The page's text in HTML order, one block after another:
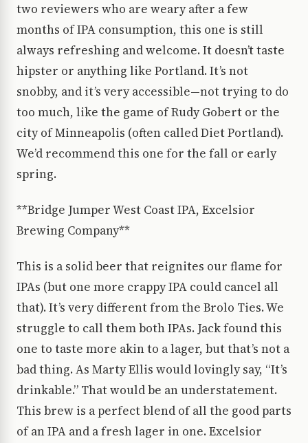
two reviewers who are weary after a few
months of IPA consumption, this one is still
always refreshing and welcome. It doesn’t taste
hipster or anything like Portland. It’s not
snobby, and it’s very accessible—not trying to do
too much, like the game of Rudy Gobert or the
city of Minneapolis (often called Diet Portland).
We’d recommend this one for the fall or early
spring.
**Bridge Jumper West Coast IPA, Excelsior
Brewing Company**
This is a solid beer that reignites our flame for
IPAs (but one more crappy IPA could cancel all
that). It’s very different from the Brolo Ties. We
struggle to call them both IPAs. Jack found this
one to taste more akin to a lager, but that’s not a
bad thing. As Marty Ellis would lovingly say, “It’s
drinkable.” That would be an understatement.
This brew is a perfect blend of all the good parts
of an IPA and a fresh lager in one. Excelsior